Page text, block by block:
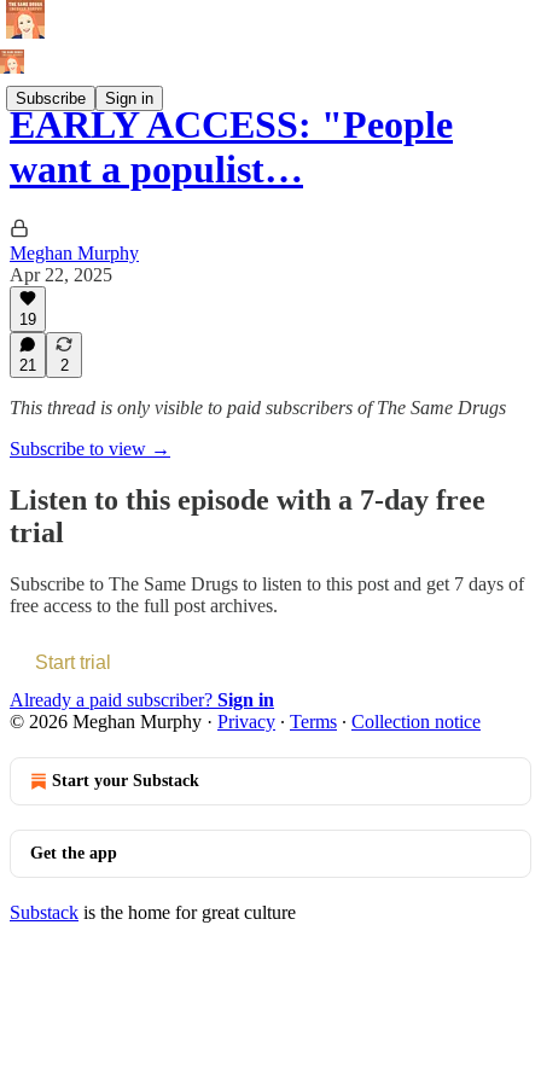
Subscribe Sign in
EARLY ACCESS: "People
want a populist…
Meghan Murphy
Apr 22, 2025
19
21 2
This thread is only visible to paid subscribers of The Same Drugs
Subscribe to view →
Listen to this episode with a 7-day free
trial
Subscribe to The Same Drugs to listen to this post and get 7 days of
free access to the full post archives.
Start trial
Already a paid subscriber? Sign in
© 2026 Meghan Murphy · Privacy ∙ Terms ∙ Collection notice
Start your Substack
Get the app
Substack is the home for great culture